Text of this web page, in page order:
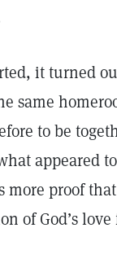
it turned
same
to be
appeared
more proof
of God’s love